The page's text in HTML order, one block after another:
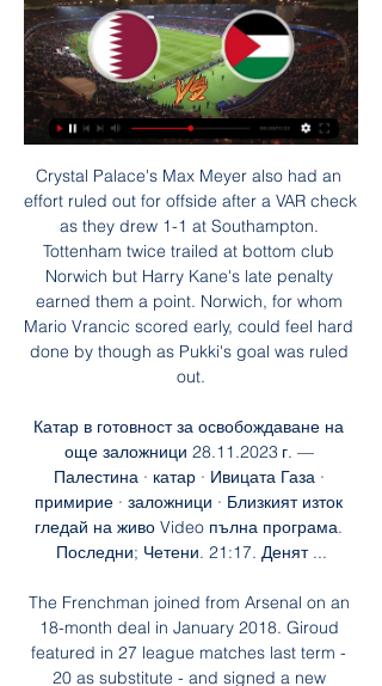
Crystal Palace's Max Meyer also had an effort ruled out for offside after a VAR check as they drew 1-1 at Southampton. Tottenham twice trailed at bottom club Norwich but Harry Kane's late penalty earned them a point. Norwich, for whom Mario Vrancic scored early, could feel hard done by though as Pukki's goal was ruled out.

Катар в готовност за освобождаване на още заложници 28.11.2023 г. — Палестина · катар · Ивицата Газа · примирие · заложници · Близкият изток гледай на живо Video пълна програма. Последни; Четени. 21:17. Денят ...

The Frenchman joined from Arsenal on an 18-month deal in January 2018. Giroud featured in 27 league matches last term - 20 as substitute - and signed a new contract in May until the end of this season. However, Tammy Abraham has established himself as Chelsea's leading striker this term, the England striker scoring 12 league goals. Giroud continues to feature in international football, scoring four times in six appearances for France this season, and is thought to be anxious to secure regular club football in order to stay in the plans of coach Didier Deschamps.

Finally, through an agreement with Lothian Thistle and slight change of name, they have managed to achieve that aim as Hutchison Vale Lothian Thistle. But Smith has grave concerns about what the future might hold. He says schools football in Edinburgh is "almost non-existent" now in comparison to years gone by. About 28% of kids in Edinburgh go to private school and their parents are the decision makers, but what about the rest of the kids? Who is fighting for them?" he asks.

On Saturday, as Solskjaer was facing up to having no cover for Rashford, Haaland made his debut for his new club, coming on as a second half substitute and scored a hat-trick as Dortmund came back from 3-1 down to beat Augsburg 5-3 in the Bundesliga. Solskjaer's only cover for Rashford for the coming weeks of Premier League, FA Cup, League Cup and Europa League football is 18-year-old Mason Greenwood.

La Liga clubs are set to start group training on Monday as they step up a return to action in June. Players had to have coronavirus tests before recently resuming individual training, with five players testing positive in Spain's top two divisions. It is understood they will now be able to train in groups of no more than 10 from Monday. The next phase would be a return to full training before a possible La Liga restart behind closed doors on 12 June.

Brno and Unicov game is likely to produce an under 3.5 in this game. The away team usually holds back teams from scoring many goals against it and therefore I believe the maximum goals that can be scored in this match is 3 and not more than that.

Палестина: Израел е атакувал болница в Газа, стотици Катар 2022 · Катар 2022 · Реклама · Условия за ползване · За нас · Автори · Контакти ТВ. Следете Trud News вече и в Telegram. Покажи коментарите. Напиши ...

Sokratis is the first Greek to score in the FA Cup since Apostolos Vellios for Nottingham Forest against Hull in January 2018. Sokratis has scored with all three of his shots on target for Arsenal this season. Eddie Nketiah has scored three goals in his past four starts for Arsenal, with two of those coming in the FA Cup. Reiss Nelson has been directly involved in five goals in his last eight starts for Arsenal (two goals and three assists).

Катар » Програма, Резултати, Класиране и Състав Катар Лайв Стриймове - Гледай Безплатно! Ако се чудите къде да гледате мачове на Катар, значи сте на правилното място. Oddspedia ще ви свърже с букмейкърите, ...

Assisted by Oliver Norwood with a cross following a set piece situation. Posted at 68' Foul by Max Kilman (Wolverhampton Wanderers). Posted at 68' John Lundstram (Sheffield United) wins a free kick on the right wing. Posted at 67' VAR Decision: No Penalty Wolverhampton Wanderers. Posted at 67' Offside, Wolverhampton Wanderers.

Inter are unbeaten in their last four league games. Fiorentina have lost six away league games this season. Inter have only lost two home league games in the 2019/20 season. Inter led at Roma on Sunday evening but eventually needed an 88th minute penalty to go home with a point. Before the Juventus v Lazio game on Monday, Inter are second in the table and host Fiorentina who are down in 12th.

Положителни знаци: „Хамас“ и Израел са близо до 5- 21.11.2023 г. — Преговорите между двете страни се случват на неутрална почва в Катар, които са посредници в сделката. палестина · катар · преговори · ивицата ...

Mohammed Salisu tries a through ball, but Sergi Guardiola is caught offside. Posted at 87' Attempt blocked. Mohammed Salisu (Real Valladolid) header from the centre of the box is blocked. Posted at 86' Corner, Real Valladolid. Conceded by Nacho. Posted at 86' Foul by Nacho (Real Madrid). Posted at 86' Toni Villa (Real Valladolid) wins a free kick in the defensive half. Posted at 85' Foul by Karim Benzema (Real Madrid).

I don't know about more talented, but we certainly had teams that had Champions League winners throughout the squad and a high number of caps. This is a different time for English football. We have a lot of young, exciting players coming through, they are used to working at St George's Park, they are used to coming through the development teams together which has given them a strong bond, and they are very clear on the style of play that we want to play.

Ineos rider Rowe replaces NHS medic's stolen bike Time for a heartwarming tale (in the end. Team Ineos rider Luke Rowe has stepped in and replaced an NHS medic's stolen bike after reading about the theft on social media. Anaesthetic registrar Dr Tom Roberts tweeted about the theft of his bike while he was on a shift at the University Hospital of Wales in Cardiff, and Rowe responded with the bike to be delivered today.

After working with them for more than a couple of seasons, he knows what they can do and, probably more importantly, he knows what they can't do - as well as knowing what buttons to press to motivate them. Media playback is not supported on this device Sheffield United 0-1 Everton: We need to improve over the summer - Wilder It's Southampton I fancy here, though. They have put together a nice run of results and Danny Ings keeps getting goals - he will not want this season to end.

Lokomotiv Gomel will against Sputnik in match Belarusia Pershaya Liga. My prediction this match could be the win for Lokomotiv Gomel with margin score is 2 goals. Lokomotiv Gomel have great result on last 4 match due to Lokomotiv Gomel have won in 3 match and 1 match is draw. Meanwhile, Sputnik also have good result on last 4 match due to Sputnik have won in 3 match and 1 match is lose. Nevertheless, I think that Lokomotiv Gomel can beat Sputnik due to Lokomotiv Gomel more strong in every home match. Beside that Lokomotiv Gomel have yet lose on last 3 home match. Surely Lokomotiv Gomel have more chance to win on this match. 

It is miles off it. I don't know what a Manchester United player is anymore. Most of the players that Manchester United have bought in the last five years have gone backwards. I don't think Solskjaer will last'Solskjaer signed a three-year contract when he was appointed permanent boss last March after a successful stint as caretaker. Speaking on Match of the Day, former Arsenal defender Martin Keown questioned whether Solskjaer would still be in charge at the start of next season.

палестина Катар е инвестирал вече над 1 млрд. долара в ивицата Г...

These two sides have both seen plenty of goals scored across recent meetings between the pair. There have been 18 goals scored in the last four league meetings between QPR and Hull City, with the reverse fixture this season finishing 3-2 to QPR. That’s just followed the recent trend, with over 2.5 goals landing in six of their last seven clashes.

The La Liga side and Frank Lampard's Blues' are two of three teams in the section that are currently locked on seven points apiece after four rounds of matches – making Wednesday's fixture at the Mestalla Stadium a potentially pivotal one.

Катар преговаря с "Хамас" и Израел за размяна на 9.10.2023 г. — Онлайн радио Антена Онлайн хранителен магазин Webcafe.bg Mamamia.bg Chr.bg Катар преговаря с "Хамас" и Израел за размяна на заложници. Автор ...

Съдът на ООН размаха пръст на Израел, но не преди 3 дни — Палестина · геноцид · Ивицата Газа · близкия изток · международен съд гледай на живо Video пълна програма. Последни; Четени. 09:49. България ...

Катар vs Палестина на живо резултат,прогнозиране() Къде да гледате Катар vs Палестина онлайн?AiScore provides Катар vs Палестина(2012/05/28) на живо резултат,h2h,прогнозиране,мача статистика,стартови ...

Inverness CT will host Queen of the South for this fixture of the league. No doubt, the hosts have better team than their opponent. Inverness is one of the best teams in this season. However, the hosts have highly variable results in the last matches. In previous game Inverness lost 2-0 against weak Alloa. Also, we have Queen of South who's is one of the teams of relegation zone. The visitors have less potential. In last game Queen of the South played in a 1-1 draw with Dunfermline. Of course, the visitors have a very difficult task. However, this will be a very unpredictable league. Also, they have the motivation to change their positions. 

The 22-year-old son of French World Cup winner Lilian Thuram has so far netted five times and set up another five goals in his first Bundesliga season, with Gladbach boasting the second best goal tally having netted more than two goals per game. Added to the recipe is new coach Marco Rose's tactical nous that has given Gladbach a winning edge and growing confidence.

That prompted one Wales fan to print a flag, which he displayed at November's Euro 2020 qualifier against Hungary, reading: "Wales. Golf. Madrid. In that order. After Wales beat Hungary to seal qualification, Bale was handed the banner and was pictured holding it alongside